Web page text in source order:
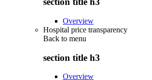
Overview
Hospital price transparency
Back to menu
section title h3
Overview